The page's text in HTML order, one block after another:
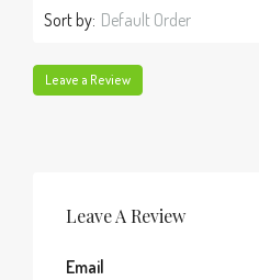
Sort by: Default Order
Leave a Review
Leave A Review
Email